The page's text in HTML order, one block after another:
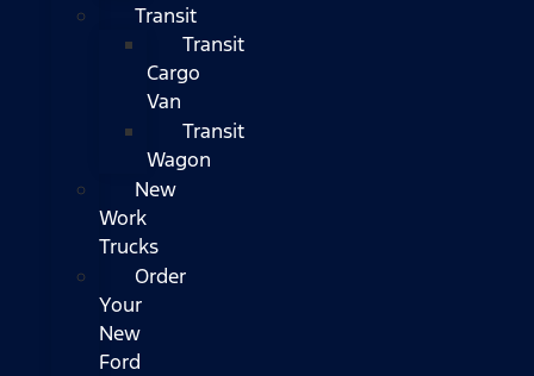
Transit
Transit
Cargo
Van
Transit
Wagon
New
Work
Trucks
Order
Your
New
Ford